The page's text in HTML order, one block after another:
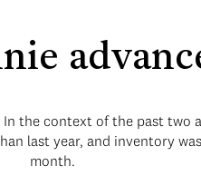
the context of the past two
last year, and inventory
month.